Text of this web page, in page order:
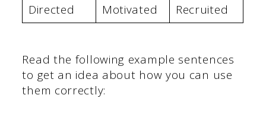
Directed
Motivated Recruited
Read the following example sentences
to get an idea about how you can use
them correctly: